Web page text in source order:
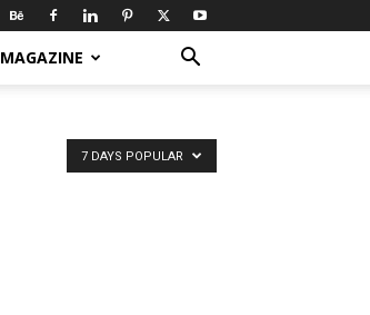
MAGAZINE
7 DAYS POPULAR